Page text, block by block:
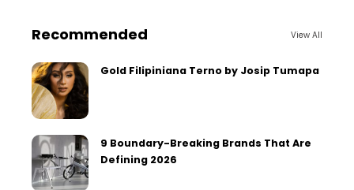
Recommended View All
Gold Filipiniana Terno by Josip Tumapa
9 Boundary-Breaking Brands That Are
Defining 2026